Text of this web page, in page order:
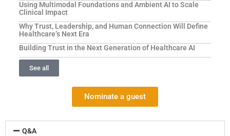
Using Multimodal Foundations and Ambient AI to Scale
Clinical Impact
Why Trust, Leadership, and Human Connection Will Define
Healthcare’s Next Era
Building Trust in the Next Generation of Healthcare AI
See all
Nominate a guest
Q&A